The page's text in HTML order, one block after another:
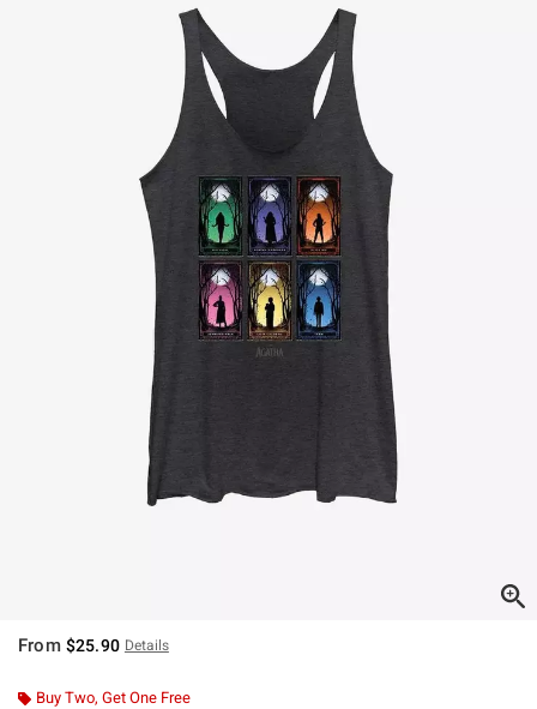
From $25.90 Details
Buy Two, Get One Free